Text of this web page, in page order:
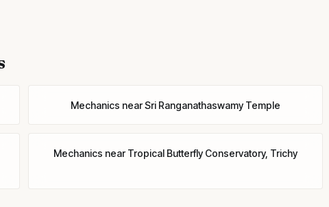
Mechanics nearSri Ranganathaswamy Temple
Mechanics nearTropical Butterfly Conservatory, Trichy